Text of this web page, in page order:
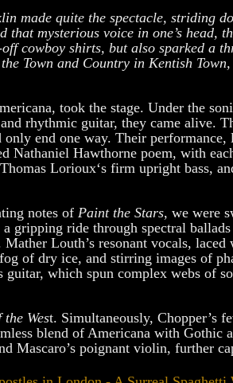
made quite the spectacle, striding
mysterious voice in one’s head,
cowboy shirts, but also sparked a
Town and Country in Kentish Town,
took the stage. Under the
rhythmic guitar, they came alive.
end one way. Their performance,
Nathaniel Hawthorne poem, with
Lorioux‘s firm upright bass,
notes of Paint the Stars, we were
gripping ride through spectral ballads
Louth’s resonant vocals, laced
of dry ice, and stirring images of
which spun complex webs of
West. Simultaneously, Chopper’s
blend of Americana with Gothic
Mascaro’s poignant violin, further